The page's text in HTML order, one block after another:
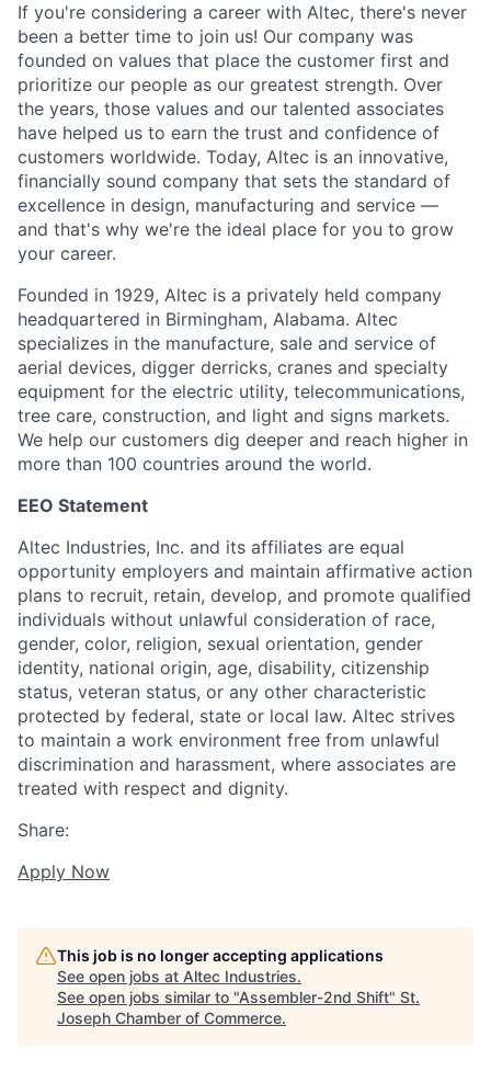
If you're considering a career with Altec, there's never
been a better time to join us! Our company was
founded on values that place the customer first and
prioritize our people as our greatest strength. Over
the years, those values and our talented associates
have helped us to earn the trust and confidence of
customers worldwide. Today, Altec is an innovative,
financially sound company that sets the standard of
excellence in design, manufacturing and service —
and that's why we're the ideal place for you to grow
your career.
Founded in 1929, Altec is a privately held company
headquartered in Birmingham, Alabama. Altec
specializes in the manufacture, sale and service of
aerial devices, digger derricks, cranes and specialty
equipment for the electric utility, telecommunications,
tree care, construction, and light and signs markets.
We help our customers dig deeper and reach higher in
more than 100 countries around the world.
EEO Statement
Altec Industries, Inc. and its affiliates are equal
opportunity employers and maintain affirmative action
plans to recruit, retain, develop, and promote qualified
individuals without unlawful consideration of race,
gender, color, religion, sexual orientation, gender
identity, national origin, age, disability, citizenship
status, veteran status, or any other characteristic
protected by federal, state or local law. Altec strives
to maintain a work environment free from unlawful
discrimination and harassment, where associates are
treated with respect and dignity.
Share:
Apply Now
This job is no longer accepting applications
See open jobs at Altec Industries.
See open jobs similar to "Assembler-2nd Shift" St.
Joseph Chamber of Commerce.